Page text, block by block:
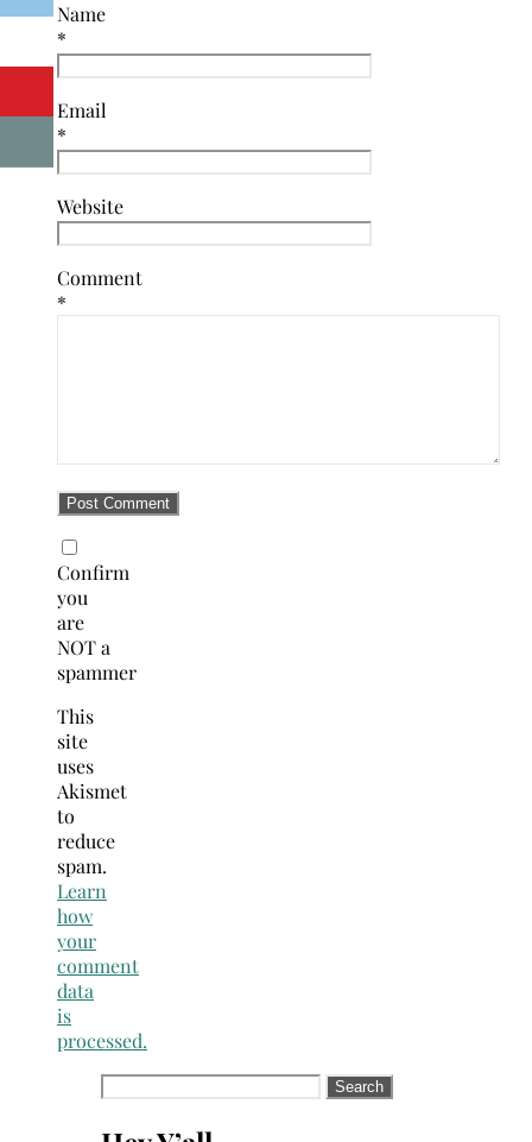
Name
*
Email
*
Website
Comment
*
Confirm
you
are
NOT a
spammer
This
site
uses
Akismet
to
reduce
spam.
Learn
how
your
comment
data
is
processed.
Search